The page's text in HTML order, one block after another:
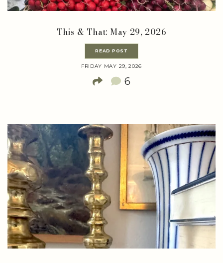
This & That: May 29, 2026
READ POST
FRIDAY MAY 29, 2026
6